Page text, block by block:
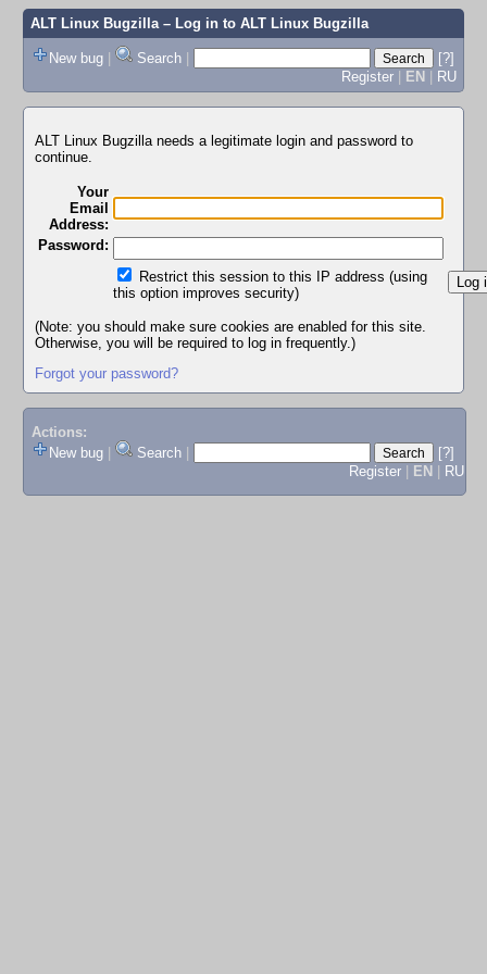
ALT Linux Bugzilla– Log in to ALT Linux Bugzilla
New bug | Search |
[?]
Register | EN | RU
ALT Linux Bugzilla needs a legitimate login and password to
continue.
Your
Email
Address:
Password:
Restrict this session to this IP address (using
this option improves security)
(Note: you should make sure cookies are enabled for this site.
Otherwise, you will be required to log in frequently.)
Forgot your password?
Actions:
New bug
Search
[?]
Register
EN RU